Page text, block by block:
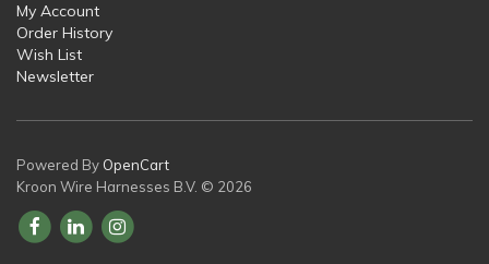
My Account
Order History
Wish List
Newsletter
Powered By OpenCart
Kroon Wire Harnesses B.V. © 2026